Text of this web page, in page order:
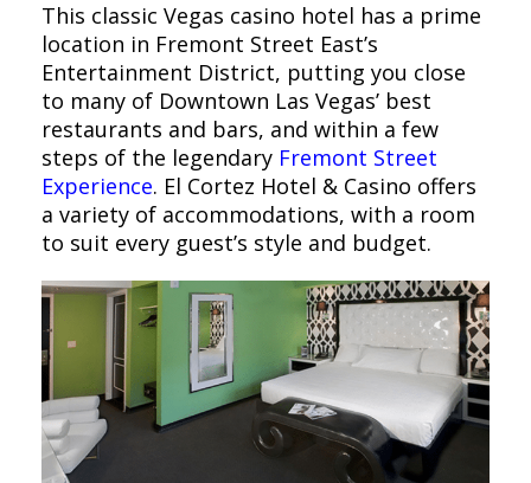
This classic Vegas casino hotel has a prime
location in Fremont Street East’s
Entertainment District, putting you close
to many of Downtown Las Vegas’ best
restaurants and bars, and within a few
steps of the legendary Fremont Street
Experience. El Cortez Hotel & Casino offers
a variety of accommodations, with a room
to suit every guest’s style and budget.